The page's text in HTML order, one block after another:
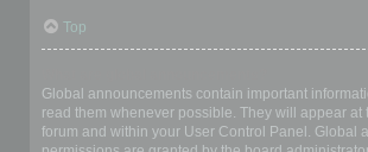
Top
Global announcements contain important
read them whenever possible. They will appear at
forum and within your User Control Panel. Global